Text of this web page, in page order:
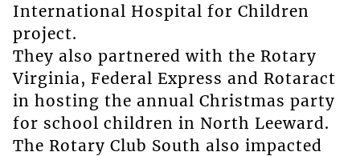
International Hospital for Children
project.
They also partnered with the Rotary
Virginia, Federal Express and Rotaract
in hosting the annual Christmas party
for school children in North Leeward.
The Rotary Club South also impacted